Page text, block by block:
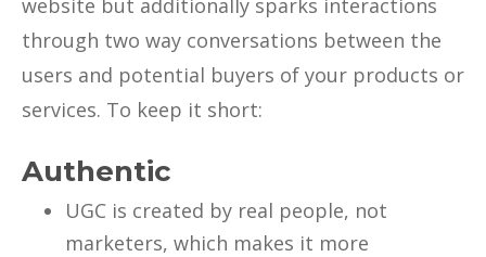
website but additionally sparks interactions
through two way conversations between the
users and potential buyers of your products or
services. To keep it short:
Authentic
UGC is created by real people, not
marketers, which makes it more